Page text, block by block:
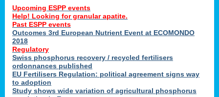
Upcoming ESPP events
Help! Looking for granular apatite.
Past ESPP events
Outcomes 3rd European Nutrient Event at ECOMONDO
2018
Regulatory
Swiss phosphorus recovery / recycled fertilisers
ordonnances published
EU Fertilisers Regulation: political agreement signs way
to adoption
Study shows wide variation of agricultural phosphorus